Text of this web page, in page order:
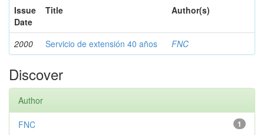
Issue
Date
Title Author(s)
2000 Servicio de extensión 40 años FNC
Discover
Author
1
FNC